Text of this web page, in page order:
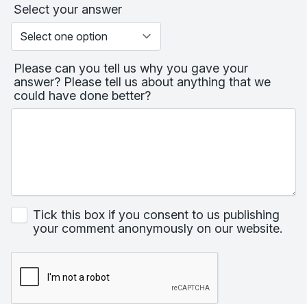
Select your answer
Please can you tell us why you gave your
answer? Please tell us about anything that we
could have done better?
Tick this box if you consent to us publishing
your comment anonymously on our website.